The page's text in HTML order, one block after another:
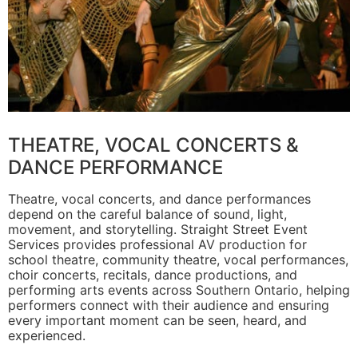
THEATRE, VOCAL CONCERTS &
DANCE PERFORMANCE
Theatre, vocal concerts, and dance performances
depend on the careful balance of sound, light,
movement, and storytelling. Straight Street Event
Services provides professional AV production for
school theatre, community theatre, vocal performances,
choir concerts, recitals, dance productions, and
performing arts events across Southern Ontario, helping
performers connect with their audience and ensuring
every important moment can be seen, heard, and
experienced.